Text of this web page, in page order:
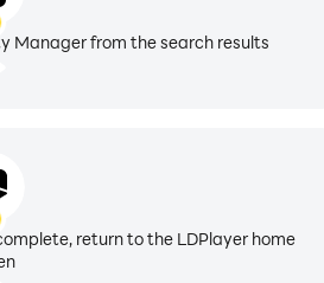
Manager from the search results
return to the LDPlayer home